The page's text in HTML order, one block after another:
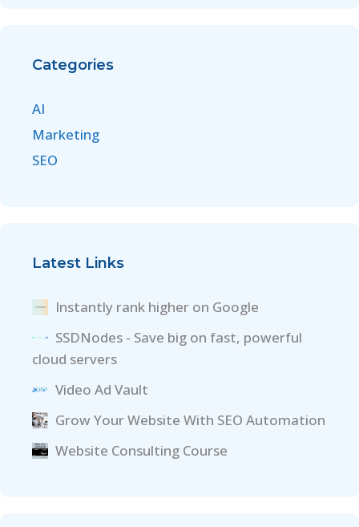
Categories
AI
Marketing
SEO
Latest Links
Instantly rank higher on Google
SSDNodes - Save big on fast, powerful
cloud servers
Video Ad Vault
Grow Your Website With SEO Automation
Website Consulting Course